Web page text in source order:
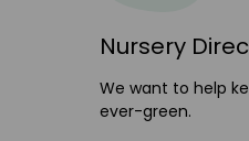
Nursery
We want to help
ever-green.